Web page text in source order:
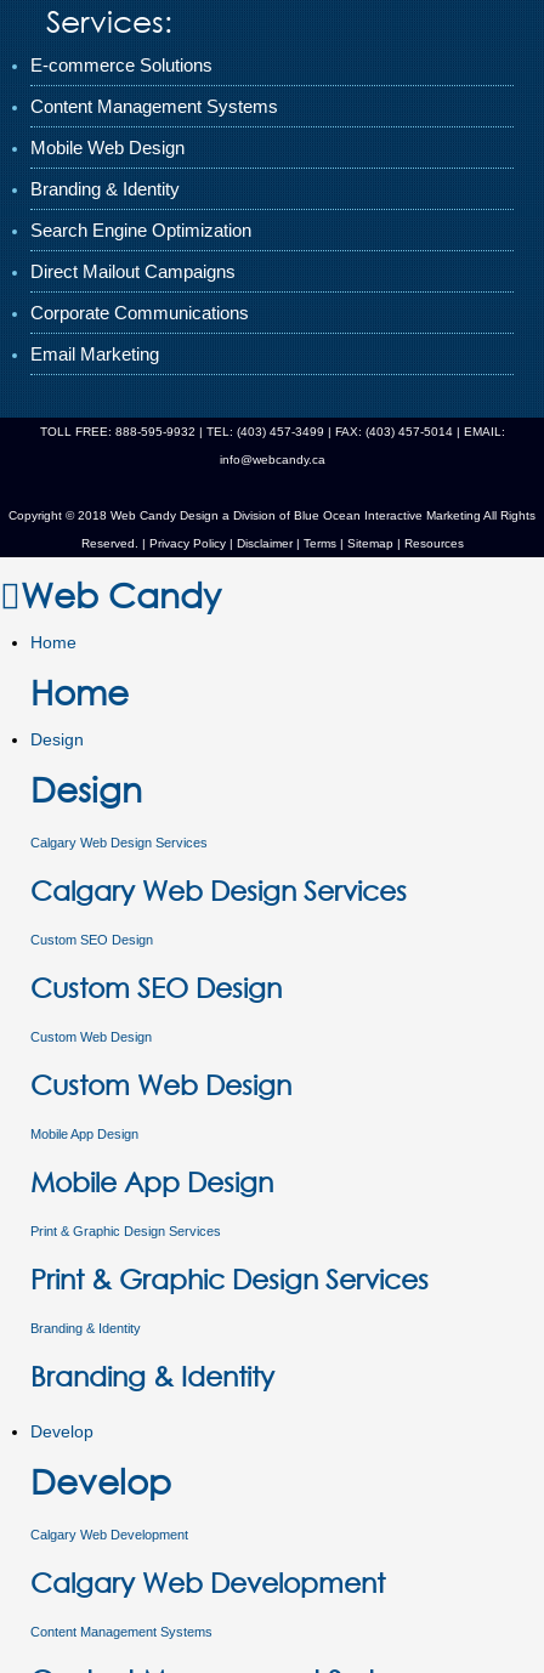
Services:
E-commerce Solutions
Content Management Systems
Mobile Web Design
Branding & Identity
Search Engine Optimization
Direct Mailout Campaigns
Corporate Communications
Email Marketing
TOLL FREE: 888-595-9932 | TEL: (403) 457-3499 | FAX: (403) 457-5014 | EMAIL:
info@webcandy.ca
Copyright © 2018 Web Candy Design a Division of Blue Ocean Interactive Marketing All Rights
Reserved. | Privacy Policy| Disclaimer | Terms| Sitemap| Resources
Web Candy
Home
Home
Design
Design
Calgary Web Design Services
Calgary Web Design Services
Custom SEO Design
Custom SEO Design
Custom Web Design
Custom Web Design
Mobile App Design
Mobile App Design
Print & Graphic Design Services
Print & Graphic Design Services
Branding & Identity
Branding & Identity
Develop
Develop
Calgary Web Development
Calgary Web Development
Content Management Systems